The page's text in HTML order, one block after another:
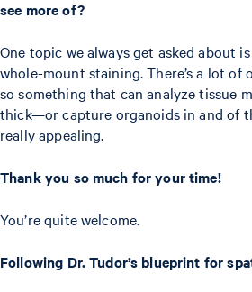
see more of?
One topic we always get asked about
whole-mount staining. There’s a lot of
so something that can analyze tissue
thick—or capture organoids in and of
really appealing.
Thank you so much for your time!
You’re quite welcome.
Following Dr. Tudor’s blueprint for